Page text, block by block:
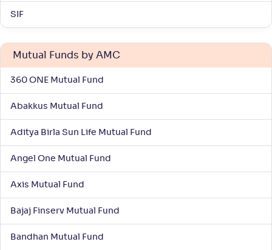
SIF
Mutual Funds by AMC
360 ONE Mutual Fund
Abakkus Mutual Fund
Aditya Birla Sun Life Mutual Fund
Angel One Mutual Fund
Axis Mutual Fund
Bajaj Finserv Mutual Fund
Bandhan Mutual Fund